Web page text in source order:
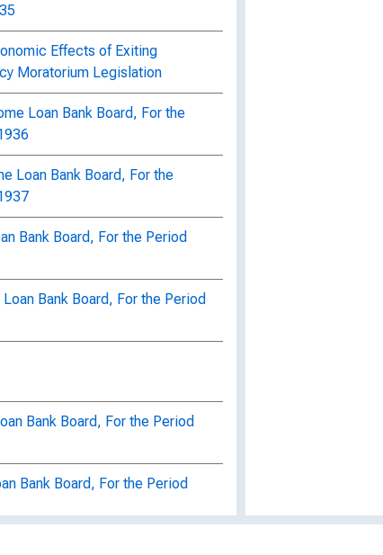
Effects of Exiting
Moratorium Legislation
Loan Bank Board, For the
Loan Bank Board, For the
Bank Board, For the Period
Bank Board, For the Period
Bank Board, For the Period
Bank Board, For the Period
Report, Federal Home Loan